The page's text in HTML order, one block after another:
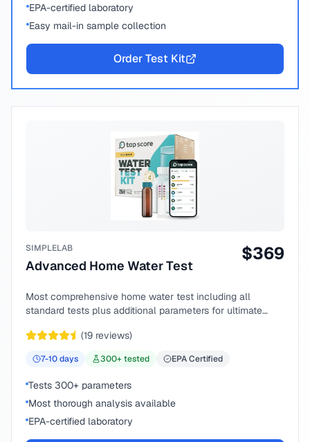
EPA-certified laboratory
Easy mail-in sample collection
Order Test Kit
SIMPLELAB
Advanced Home Water Test
$369
Most comprehensive home water test including all
standard tests plus additional parameters for ultimate
(19 reviews)
7-10days 300+ tested EPA Certified
Tests 300+ parameters
Most thorough analysis available
EPA-certified laboratory